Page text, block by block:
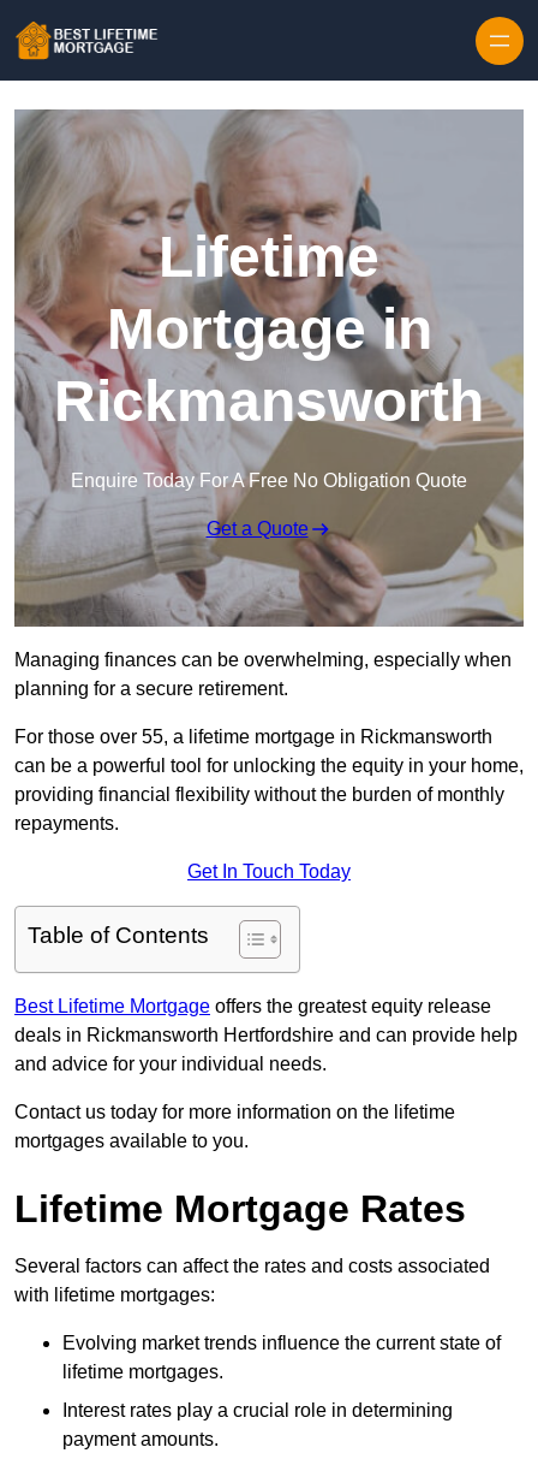
Lifetime
Mortgage in
Rickmansworth
Enquire Today For A Free No Obligation Quote
Get a Quote
Managing finances can be overwhelming, especially when
planning for a secure retirement.
For those over 55, a lifetime mortgage in Rickmansworth
can be a powerful tool for unlocking the equity in your home,
providing financial flexibility without the burden of monthly
repayments.
Get In Touch Today
Table of Contents
Best Lifetime Mortgage offers the greatest equity release
deals in Rickmansworth Hertfordshire and can provide help
and advice for your individual needs.
Contact us today for more information on the lifetime
mortgages available to you.
Lifetime Mortgage Rates
Several factors can affect the rates and costs associated
with lifetime mortgages:
Evolving market trends influence the current state of
lifetime mortgages.
Interest rates play a crucial role in determining
payment amounts.